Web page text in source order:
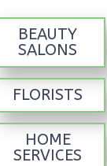
BEAUTY
SALONS
FLORISTS
HOME
SERVICES